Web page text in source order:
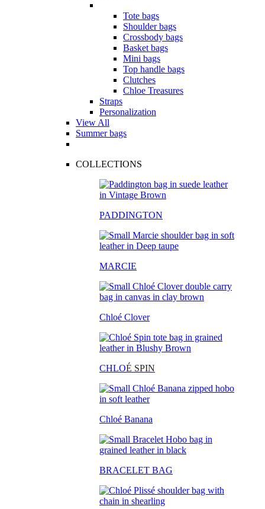
Tote bags
Shoulder bags
Crossbody bags
Basket bags
Mini bags
Top handle bags
Clutches
Chloe Treasures
Straps
Personalization
View All
Summer bags
COLLECTIONS
PADDINGTON
MARCIE
Chloé Clover
CHLOÉ SPIN
Chloé Banana
BRACELET BAG